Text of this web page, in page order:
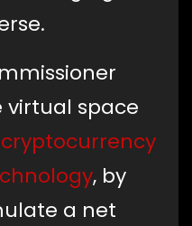
space
cryptocurrency
, by
a net